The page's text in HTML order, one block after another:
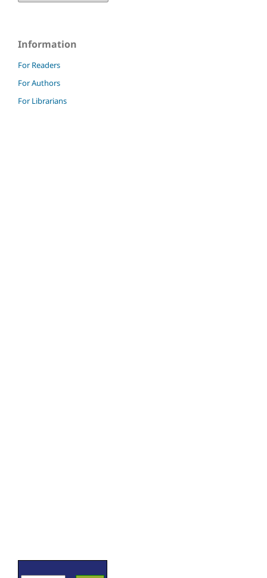
Information
For Readers
For Authors
For Librarians